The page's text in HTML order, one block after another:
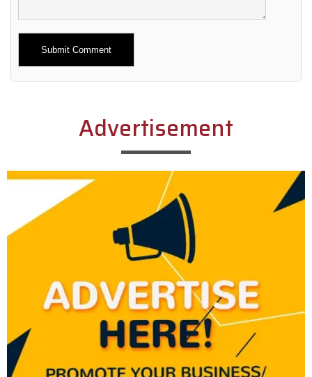
Alternative:
Advertisement